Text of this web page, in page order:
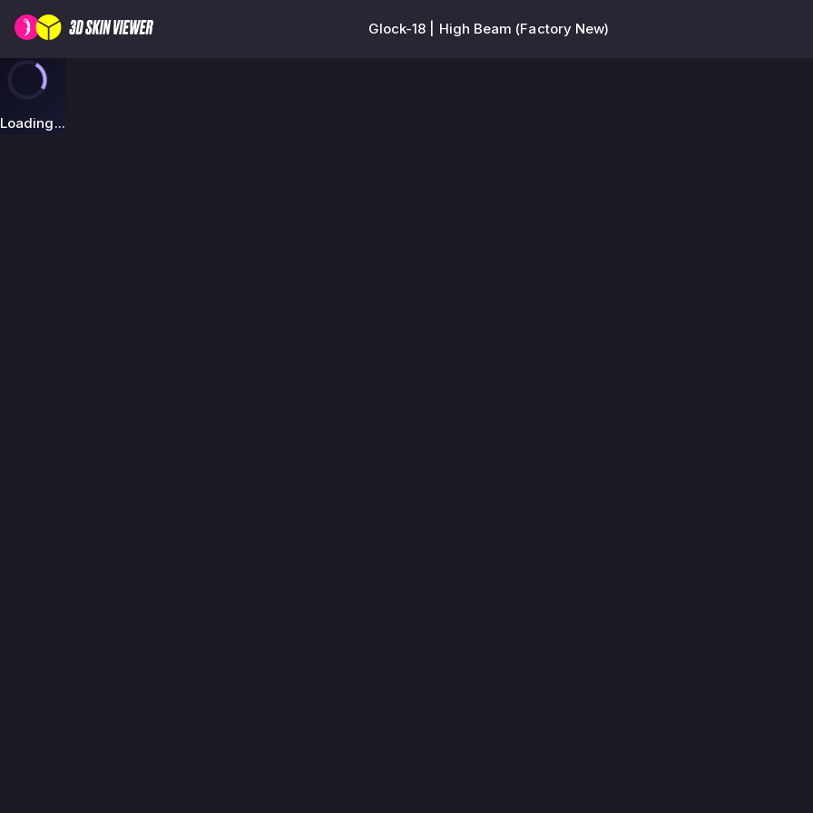
Glock-18 | High Beam (Factory New)
Loading...